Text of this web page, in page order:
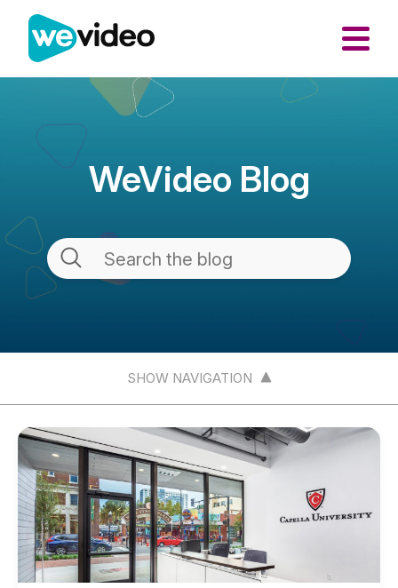
WeVideo Blog
SHOW NAVIGATION
Start
Training
Educators
to
Use
Interactive
Technology
Effectively
with